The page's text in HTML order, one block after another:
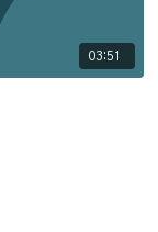
03:51